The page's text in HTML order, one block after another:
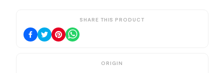
SHARE THIS PRODUCT
ORIGIN